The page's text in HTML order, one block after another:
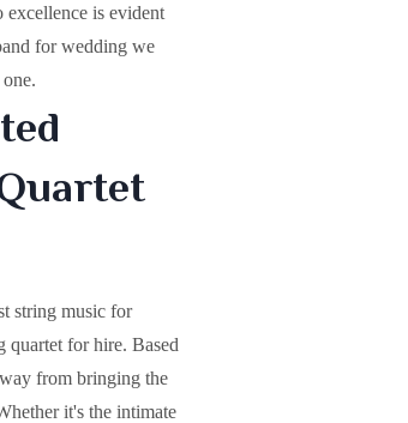
is evident
for wedding we
string music for
quartet for hire. Based
from bringing the
it's the intimate